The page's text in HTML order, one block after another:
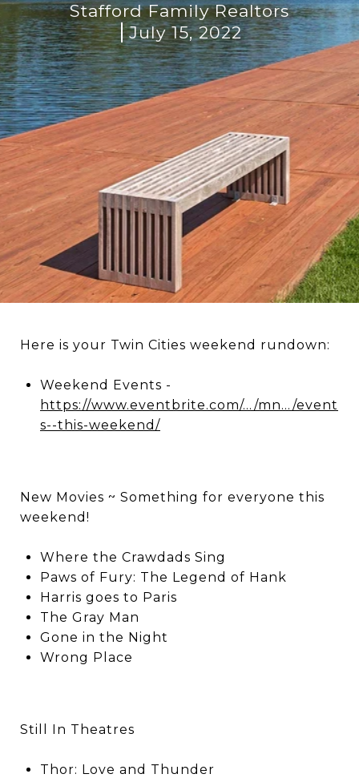
Stafford Family Realtors
July 15, 2022
Here is your Twin Cities weekend rundown:
Weekend Events -
https://www.eventbrite.com/.../mn.../event
s--this-weekend/
New Movies ~ Something for everyone this
weekend!
Where the Crawdads Sing
Paws of Fury: The Legend of Hank
Harris goes to Paris
The Gray Man
Gone in the Night
Wrong Place
Still In Theatres
Thor: Love and Thunder